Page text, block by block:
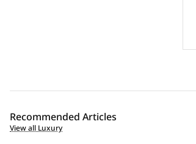
Recommended Articles
View all Luxury